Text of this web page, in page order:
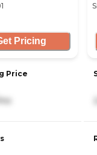
Pricing
Price